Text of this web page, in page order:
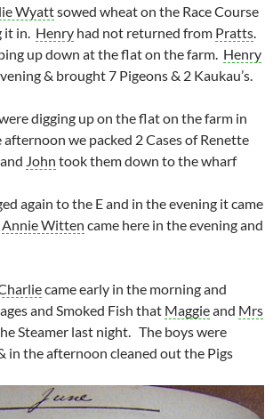
Wyattsowed wheat on the Race Course
it in. Henry had not returned from Pratts.
up down at the flat on the farm. Henry
& brought 7 Pigeons & 2 Kaukau’s.
digging up on the flat on the farm in
we packed 2 Cases of Renette
John took them down to the wharf
again to the E and in the evening it came
Annie Witten came here in the evening and
came early in the morning and
and Smoked Fish that Maggieand Mrs
Steamer last night. The boys were
in the afternoon cleaned out the Pigs